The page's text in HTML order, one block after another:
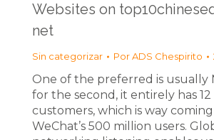
Websites on
net
Sin categorizar PorADS Chespirito
One of the preferred is usually
for the second, it entirely has
customers, which is way
WeChat’s 500 million users.